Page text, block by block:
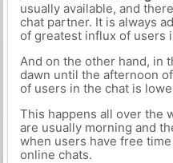
usually available, and
chat partner. It is always
of greatest influx of users
And on the other hand, in
dawn until the afternoon
of users in the chat is
This happens all over the
are usually morning and
when users have free
online chats.